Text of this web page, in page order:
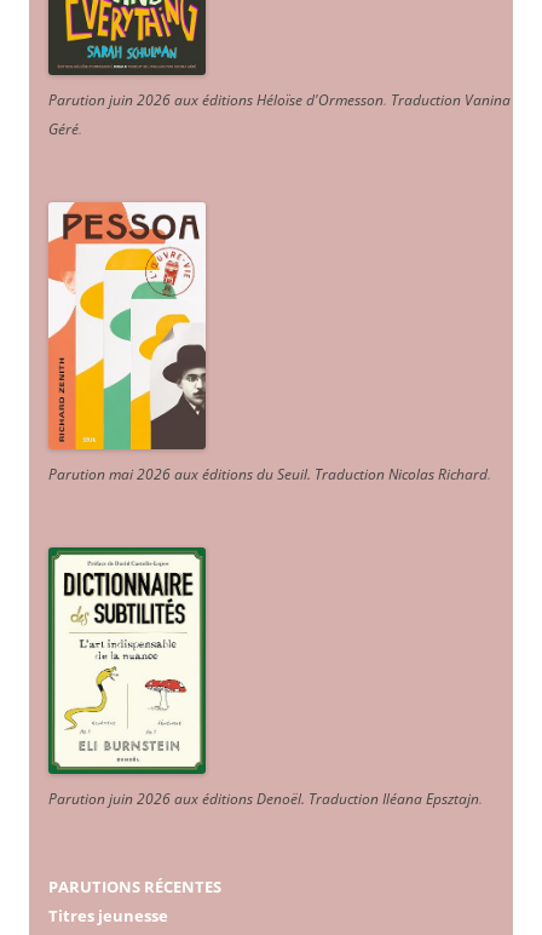
Parution juin 2026 aux éditions Héloïse d'Ormesson. Traduction Vanina
Géré.
Parution mai 2026 aux éditions du Seuil. Traduction Nicolas Richard.
Parution juin 2026 aux éditions Denoël. Traduction Iléana Epsztajn.
PARUTIONS RÉCENTES
Titres jeunesse